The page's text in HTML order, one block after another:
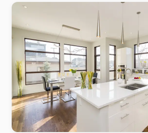
Traditional Classic
Raised-panel cabinets, granite tops, crown
stained wood